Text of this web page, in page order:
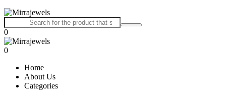
0
0
Home
About Us
Categories